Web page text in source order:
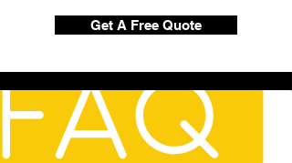
Get A Free Quote